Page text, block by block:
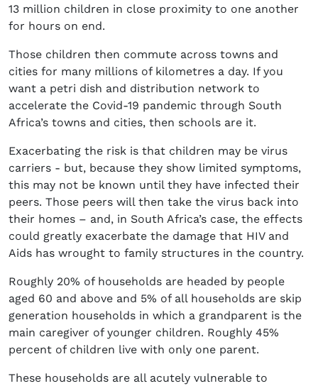
13 million children in close proximity to one another
for hours on end.
Those children then commute across towns and
cities for many millions of kilometres a day. If you
want a petri dish and distribution network to
accelerate the Covid-19 pandemic through South
Africa’s towns and cities, then schools are it.
Exacerbating the risk is that children may be virus
carriers - but, because they show limited symptoms,
this may not be known until they have infected their
peers. Those peers will then take the virus back into
their homes – and, in South Africa’s case, the effects
could greatly exacerbate the damage that HIV and
Aids has wrought to family structures in the country.
Roughly 20% of households are headed by people
aged 60 and above and 5% of all households are skip
generation households in which a grandparent is the
main caregiver of younger children. Roughly 45%
percent of children live with only one parent.
These households are all acutely vulnerable to